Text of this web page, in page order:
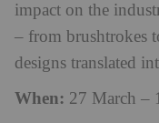
impact on the
– from brushtrokes
designs translated
When: 27 March –